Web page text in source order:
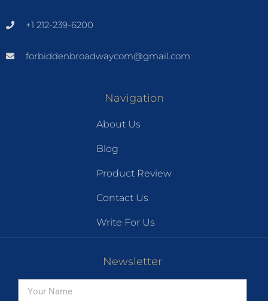
+1 212-239-6200
forbiddenbroadwaycom@gmail.com
Navigation
About Us
Blog
Product Review
Contact Us
Write For Us
Newsletter